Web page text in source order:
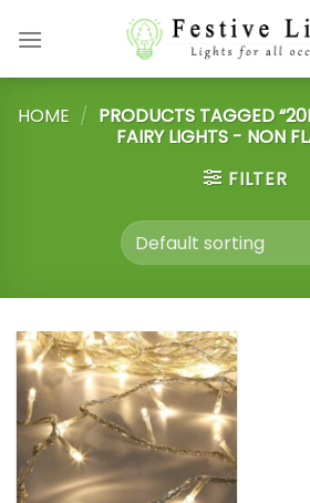
HOME / PRODUCTS TAGGED
FAIRY LIGHTS - NON
FILTER